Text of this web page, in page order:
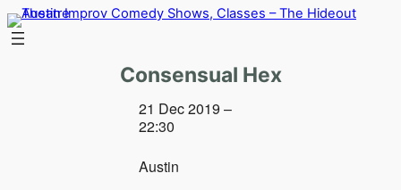
Skip
to
Consensual Hex
21 Dec 2019 –
22:30
Austin